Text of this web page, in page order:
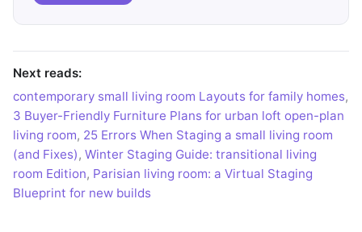
Next reads:
contemporary small living room Layouts for family homes,
3 Buyer-Friendly Furniture Plans for urban loft open-plan
living room, 25 Errors When Staging a small living room
(and Fixes) , Winter Staging Guide: transitional living
room Edition, Parisian living room: a Virtual Staging
Blueprint for new builds